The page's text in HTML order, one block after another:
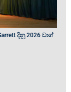
දිනූ 2026 වාග්